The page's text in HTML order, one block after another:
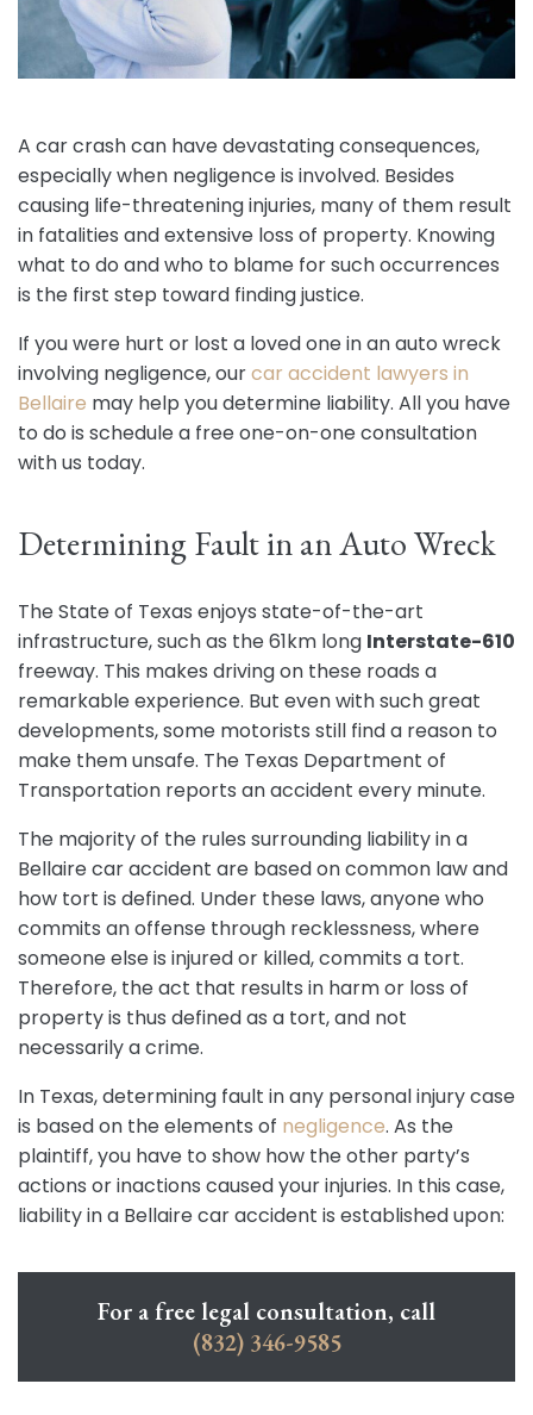
A car crash can have devastating consequences,
especially when negligence is involved. Besides
causing life-threatening injuries, many of them result
in fatalities and extensive loss of property. Knowing
what to do and who to blame for such occurrences
is the first step toward finding justice.
If you were hurt or lost a loved one in an auto wreck
involving negligence, ourcar accident lawyers in
Bellaire may help you determine liability. All you have
to do is schedule a free one-on-one consultation
with us today.
Determining Fault in an Auto Wreck
The State of Texas enjoys state-of-the-art
infrastructure, such as the 61km long Interstate-610
freeway. This makes driving on these roads a
remarkable experience. But even with such great
developments, some motorists still find a reason to
make them unsafe. The Texas Department of
Transportation reports an accident every minute.
The majority of the rules surrounding liability in a
Bellaire car accident are based on common law and
how tort is defined. Under these laws, anyone who
commits an offense through recklessness, where
someone else is injured or killed, commits a tort.
Therefore, the act that results in harm or loss of
property is thus defined as a tort, and not
necessarily a crime.
In Texas, determining fault in any personal injury case
is based on the elements of negligence. As the
plaintiff, you have to show how the other party’s
actions or inactions caused your injuries. In this case,
liability in a Bellaire car accident is established upon:
For a free legal consultation, call
(832) 346-9585